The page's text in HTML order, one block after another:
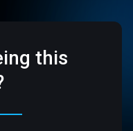
this